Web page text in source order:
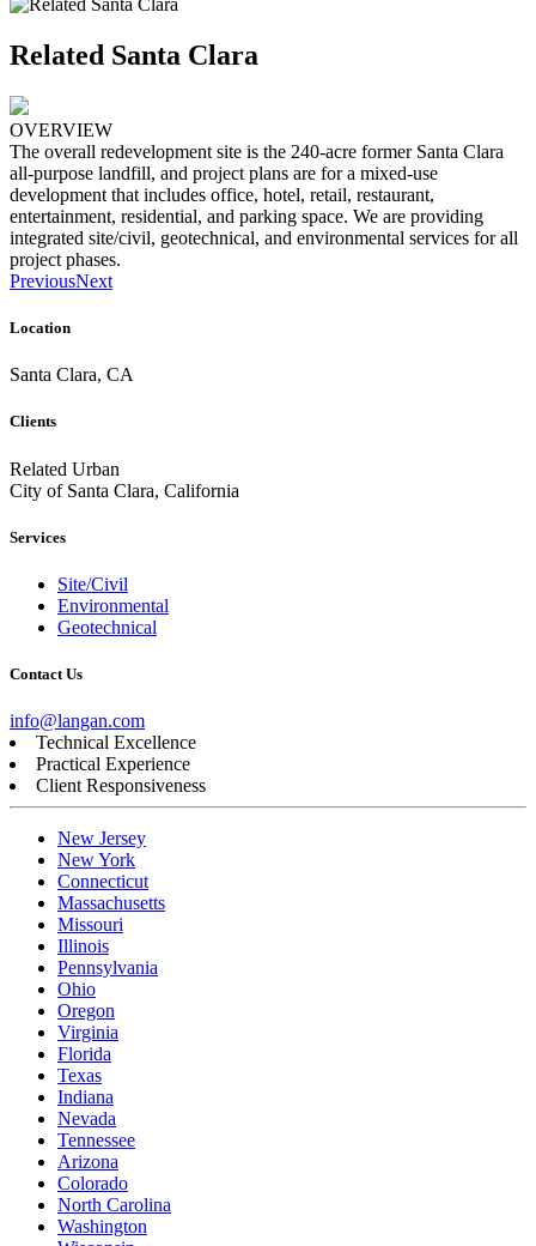
Related Santa Clara
OVERVIEW
The overall redevelopment site is the 240-acre former Santa Clara
all-purpose landfill, and project plans are for a mixed-use
development that includes office, hotel, retail, restaurant,
entertainment, residential, and parking space. We are providing
integrated site/civil, geotechnical, and environmental services for all
project phases.
PreviousNext
Location
Santa Clara, CA
Clients
Related Urban
City of Santa Clara, California
Services
Site/Civil
Environmental
Geotechnical
Contact Us
info@langan.com
Technical Excellence
Practical Experience
Client Responsiveness
New Jersey
New York
Connecticut
Massachusetts
Missouri
Illinois
Pennsylvania
Ohio
Oregon
Virginia
Florida
Texas
Indiana
Nevada
Tennessee
Arizona
Colorado
North Carolina
Washington